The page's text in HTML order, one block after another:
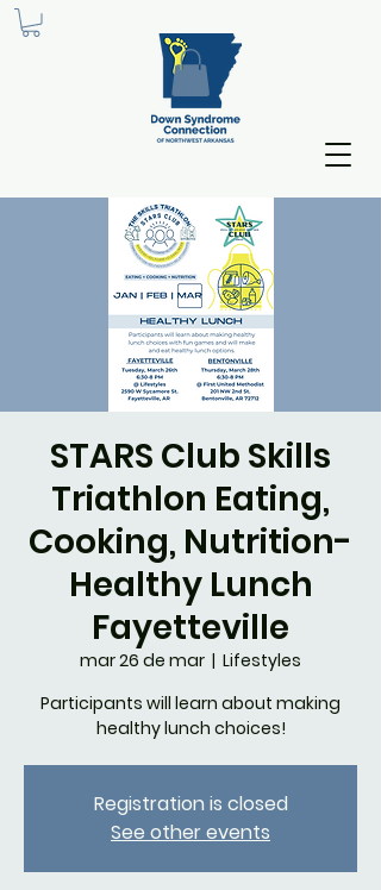
STARS Club Skills
Triathlon Eating,
Cooking, Nutrition-
Healthy Lunch
Fayetteville
mar 26 de mar
  |
Lifestyles
Participants will learn about making
healthy lunch choices!
Registration is closed
See other events